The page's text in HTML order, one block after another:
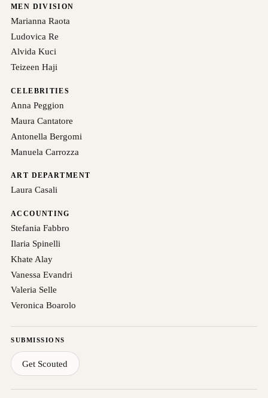
MEN DIVISION
Marianna Raota
Ludovica Re
Alvida Kuci
Teizeen Haji
CELEBRITIES
Anna Peggion
Maura Cantatore
Antonella Bergomi
Manuela Carrozza
ART DEPARTMENT
Laura Casali
ACCOUNTING
Stefania Fabbro
Ilaria Spinelli
Khate Alay
Vanessa Evandri
Valeria Selle
Veronica Boarolo
SUBMISSIONS
Get Scouted